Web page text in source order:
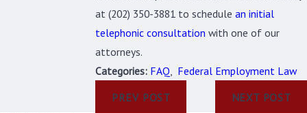
at(202) 350-3881 to schedulean initial
telephonic consultation with one of our
attorneys.
Categories: FAQ, Federal Employment Law
PREV POST
NEXT POST